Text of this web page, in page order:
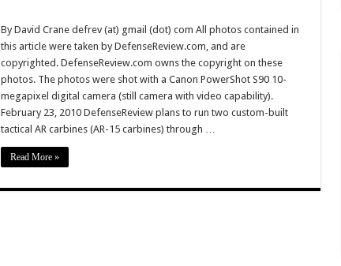
By David Crane defrev (at) gmail (dot) com All photos contained in
this article were taken by DefenseReview.com, and are
copyrighted. DefenseReview.com owns the copyright on these
photos. The photos were shot with a Canon PowerShot S90 10-
megapixel digital camera (still camera with video capability).
February 23, 2010 DefenseReview plans to run two custom-built
tactical AR carbines (AR-15 carbines) through …
Read More »